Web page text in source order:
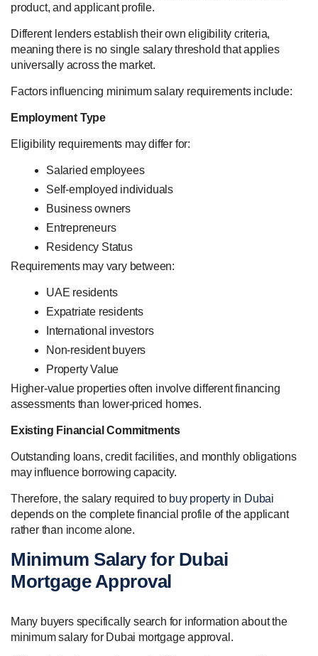
product, and applicant profile.
Different lenders establish their own eligibility criteria,
meaning there is no single salary threshold that applies
universally across the market.
Factors influencing minimum salary requirements include:
Employment Type
Eligibility requirements may differ for:
Salaried employees
Self-employed individuals
Business owners
Entrepreneurs
Residency Status
Requirements may vary between:
UAE residents
Expatriate residents
International investors
Non-resident buyers
Property Value
Higher-value properties often involve different financing
assessments than lower-priced homes.
Existing Financial Commitments
Outstanding loans, credit facilities, and monthly obligations
may influence borrowing capacity.
Therefore, the salary required to buy property in Dubai
depends on the complete financial profile of the applicant
rather than income alone.
Minimum Salary for Dubai
Mortgage Approval
Many buyers specifically search for information about the
minimum salary for Dubai mortgage approval.